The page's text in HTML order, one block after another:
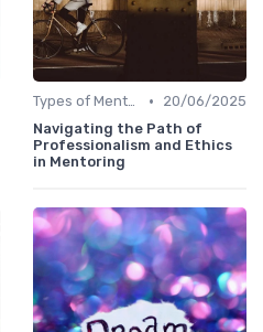
Types of Mentoring Programs •
20/06/2025
Navigating the Path of
Professionalism and Ethics
in Mentoring